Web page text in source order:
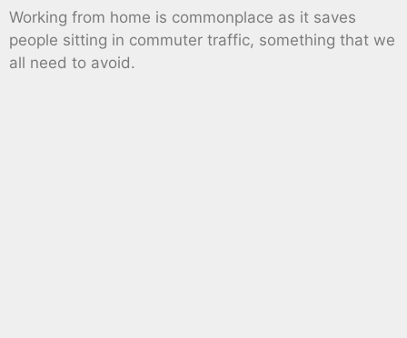
Working from home is commonplace as it saves
people sitting in commuter traffic, something that we
all need to avoid.